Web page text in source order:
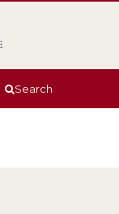
Search